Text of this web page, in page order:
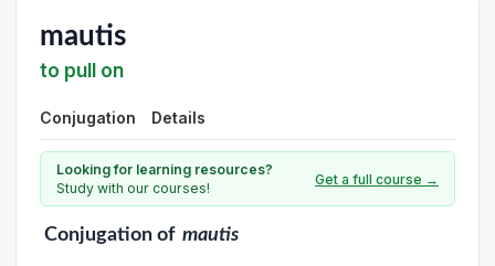
mautis
to pull on
Conjugation Details
Looking for learning resources?
Study with our courses!
Get a full course →
Conjugationof mautis